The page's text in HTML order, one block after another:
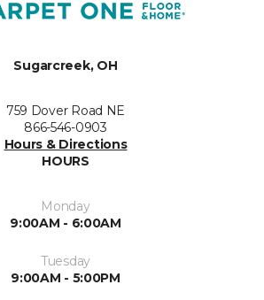
Sugarcreek, OH
759 Dover Road NE
866-546-0903
Hours & Directions
HOURS
Monday
9:00AM - 6:00AM
Tuesday
9:00AM - 5:00PM